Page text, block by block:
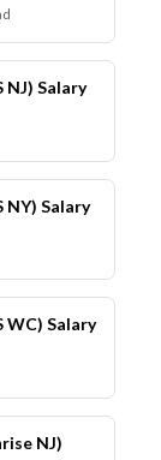
NJ) Salary
NY) Salary
WC) Salary
NJ)